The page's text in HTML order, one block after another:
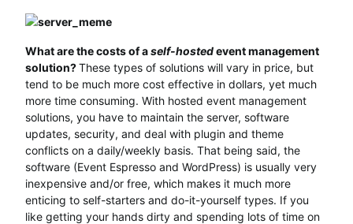
What are the costs of aself-hostedevent management
solution?These types of solutions will vary in price, but
tend to be much more cost effective in dollars, yet much
more time consuming. With hosted event management
solutions, you have to maintain the server, software
updates, security, and deal with plugin and theme
conflicts on a daily/weekly basis. That being said, the
software (Event Espresso and WordPress) is usually very
inexpensive and/or free, which makes it much more
enticing to self-starters and do-it-yourself types. If you
like getting your hands dirty and spending lots of time on